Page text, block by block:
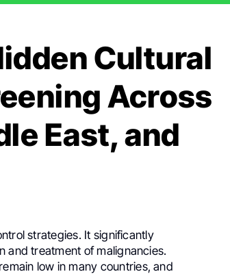
Cultural
Across
East, and
strategies. It significantly
and treatment of malignancies.
low in many countries, and